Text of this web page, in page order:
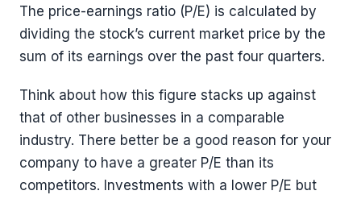
The price-earnings ratio (P/E) is calculated by
dividing the stock’s current market price by the
sum of its earnings over the past four quarters.
Think about how this figure stacks up against
that of other businesses in a comparable
industry. There better be a good reason for your
company to have a greater P/E than its
competitors. Investments with a lower P/E but